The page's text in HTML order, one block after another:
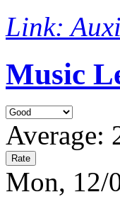
Link:
Music
Average:
Mon, 12/